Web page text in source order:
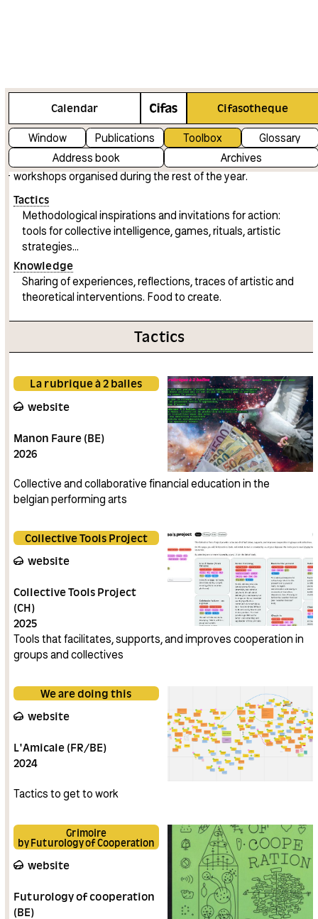
Calendar Cifasotheque
Window Publications Toolbox
Glossary
Address book
Archives
Our shared knowledge and tactics
The Toolbox contains a range of artistic knowledge and
tactics shared by the artists invited by Cifas, particularly
during Feral festival and the co-learning programmes and
workshops organised during the rest of the year.
Tactics
Methodological inspirations and invitations for action:
tools for collective intelligence, games, rituals, artistic
strategies...
Knowledge
Sharing of experiences, reflections, traces of artistic and
theoretical interventions. Food to create.
Tactics
La rubrique à 2 balles
website
Manon Faure (BE)
2026
Collective and collaborative financial education in the
belgian performing arts
Collective Tools Project
website
Collective Tools Project
(CH)
2025
Tools that facilitates, supports, and improves cooperation in
groups and collectives
We are doing this
website
L'Amicale (FR/BE)
2024
Tactics to get to work
Grimoire
by Futurology of Cooperation
website
Futurology of cooperation
(BE)